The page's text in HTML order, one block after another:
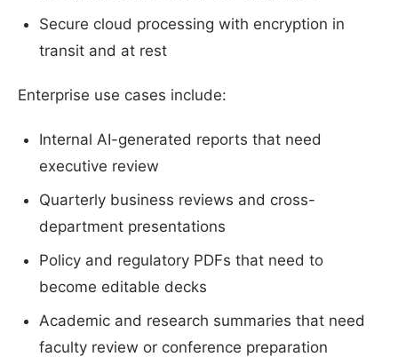
Secure cloud processing with encryption in
transit and at rest
Enterprise use cases include:
Internal AI-generated reports that need
executive review
Quarterly business reviews and cross-
department presentations
Policy and regulatory PDFs that need to
become editable decks
Academic and research summaries that need
faculty review or conference preparation